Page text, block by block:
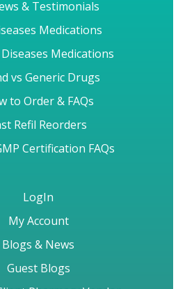
Number 9-1-1
& Testimonials
Medications
Diseases Medications
vs Generic Drugs
to Order & FAQs
Refil Reorders
LogIn
My Account
Blogs & News